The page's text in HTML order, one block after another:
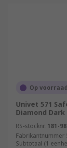
Op voorraad
Univet 571
Diamond
RS-stocknr. 181-
Fabrikantnummer
Subtotaal (1